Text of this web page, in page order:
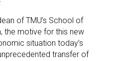
of TMU’s School of
the motive for this new
situation today’s
transfer of